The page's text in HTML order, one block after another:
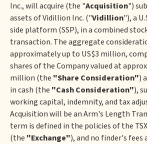
Inc., will acquire (the "Acquisition")
assets of Vidillion Inc. ("Vidillion"), a
side platform (SSP), in a combined
transaction. The aggregate
approximately up to US$3 million,
shares of the Company valued at
million (the "Share Consideration")
in cash (the "Cash Consideration"),
working capital, indemnity, and tax
Acquisition will be an Arm's Length
term is defined in the policies of the
(the "Exchange"), and no finder's fees